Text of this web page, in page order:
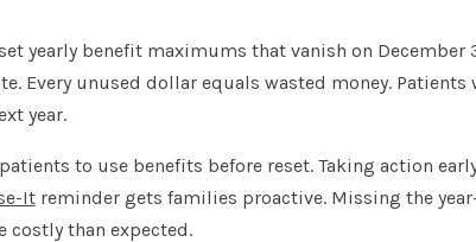
yearly benefit maximums that vanish on December
Every unused dollar equals wasted money.
year.
to use benefits before reset. Taking action
Itreminder gets families proactive. Missing the
costly than expected.